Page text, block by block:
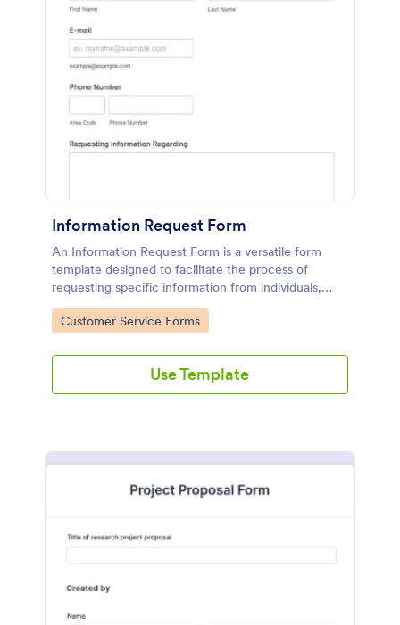
Information Request Form
An Information Request Form is a versatile form
template designed to facilitate the process of
requesting specific information from individuals,
organizations, or businesses.
Go to Category:
Customer Service Forms
Use Template